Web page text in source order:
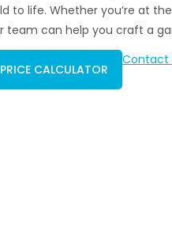
to life. Whether you’re at
team can help you craft a
CALCULATOR
Contact